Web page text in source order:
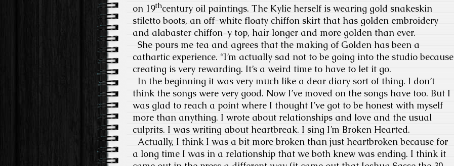
on 19thcentury oil paintings. The Kylie herself is wearing gold snakeskin
stiletto boots, an off-white floaty chiffon skirt that has golden embroidery
and alabaster chiffon-y top, hair longer and more golden than ever.
She pours me tea and agrees that the making of Golden has been a
cathartic experience. “I’m actually sad not to be going into the studio because
creating is very rewarding. It’s a weird time to have to let it go.
In the beginning it was very much like a dear diary sort of thing. I don’t
think the songs were very good. Now I’ve moved on the songs have too. But I
was glad to reach a point where I thought I’ve got to be honest with myself
more than anything. I wrote about relationships and love and the usual
culprits. I was writing about heartbreak. I sing I’m Broken Hearted.
Actually, I think I was a bit more broken than just heartbroken because for
a long time I was in a relationship that we both knew was ending. I think it